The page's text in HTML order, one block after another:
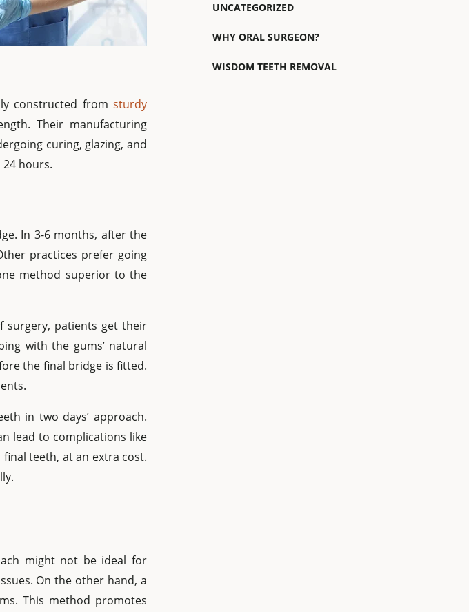
constructed from sturdy
Their manufacturing
curing, glazing, and
hours.
In 3-6 months, after the
practices prefer going
method superior to the
surgery, patients get their
with the gums’ natural
the final bridge is fitted.
in two days’ approach.
lead to complications like
teeth, at an extra cost.
might not be ideal for
On the other hand, a
This method promotes
UNCATEGORIZED
WHY ORAL SURGEON?
WISDOM TEETH REMOVAL